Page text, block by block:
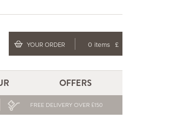
YOUR ORDER 0 items £
OFFERS
FREE DELIVERY OVER £150